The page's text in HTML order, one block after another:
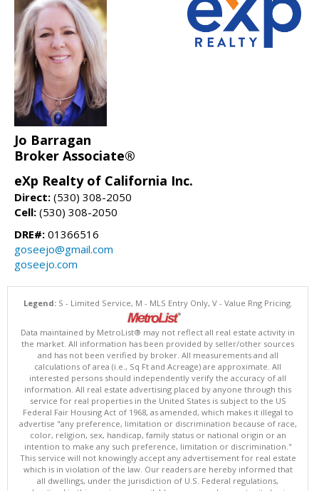
Jo Barragan
Broker Associate®
eXp Realty of California Inc.
Direct: (530) 308-2050
Cell: (530) 308-2050
DRE#: 01366516
goseejo@gmail.com
goseejo.com
Legend:S - Limited Service, M - MLS Entry Only, V - Value Rng Pricing.
Data maintained by MetroList® may not reflect all real estate activity in
the market. All information has been provided by seller/other sources
and has not been verified by broker. All measurements and all
calculations of area (i.e., Sq Ft and Acreage) are approximate. All
interested persons should independently verify the accuracy of all
information. All real estate advertising placed by anyone through this
service for real properties in the United States is subject to the US
Federal Fair Housing Act of 1968, as amended, which makes it illegal to
advertise "any preference, limitation or discrimination because of race,
color, religion, sex, handicap, family status or national origin or an
intention to make any such preference, limitation or discrimination."
This service will not knowingly accept any advertisement for real estate
which is in violation of the law. Our readers are hereby informed that
all dwellings, under the jurisdiction of U.S. Federal regulations,